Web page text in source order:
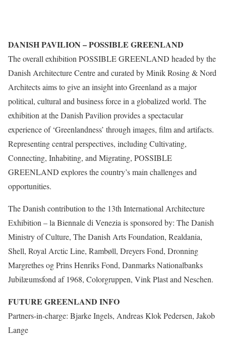
DANISH PAVILION – POSSIBLE GREENLAND
The overall exhibition POSSIBLE GREENLAND headed by the
Danish Architecture Centre and curated by Minik Rosing & Nord
Architects aims to give an insight into Greenland as a major
political, cultural and business force in a globalized world. The
exhibition at the Danish Pavilion provides a spectacular
experience of ‘Greenlandness’ through images, film and artifacts.
Representing central perspectives, including Cultivating,
Connecting, Inhabiting, and Migrating, POSSIBLE
GREENLAND explores the country’s main challenges and
opportunities.
The Danish contribution to the 13th International Architecture
Exhibition – la Biennale di Venezia is sponsored by: The Danish
Ministry of Culture, The Danish Arts Foundation, Realdania,
Shell, Royal Arctic Line, Rambøll, Dreyers Fond, Dronning
Margrethes og Prins Henriks Fond, Danmarks Nationalbanks
Jubilæumsfond af 1968, Colorgruppen, Vink Plast and Neschen.
FUTURE GREENLAND INFO
Partners-in-charge: Bjarke Ingels, Andreas Klok Pedersen, Jakob
Lange